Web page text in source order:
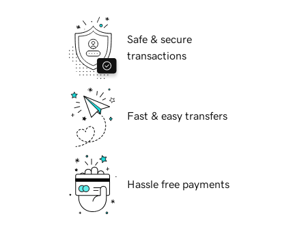
Safe & secure
transactions
Fast & easy transfers
Hassle free payments